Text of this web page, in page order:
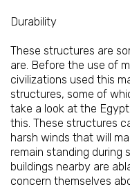
Durability
These structures are
are. Before the use of
civilizations used this
structures, some of
take a look at the
this. These structures
harsh winds that will
remain standing during
buildings nearby are
concern themselves